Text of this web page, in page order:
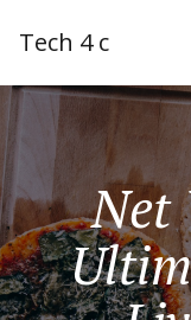
Tech 4 c
Net